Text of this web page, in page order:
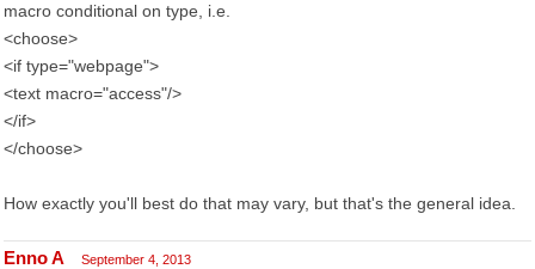
macro conditional on type, i.e.
<choose>
<if type="webpage">
<text macro="access"/>
</if>
</choose>
How exactly you'll best do that may vary, but that's the general idea.
Enno A September 4, 2013